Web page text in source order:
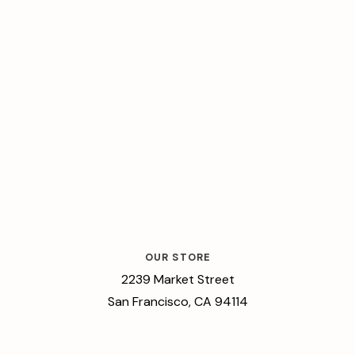
OUR STORE
2239 Market Street
San Francisco, CA 94114